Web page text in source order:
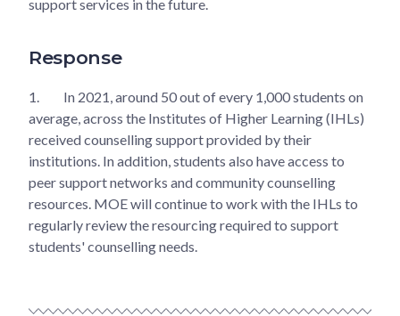
support services in the future.
Response
1.
In 2021, around 50 out of every 1,000 students on
average, across the Institutes of Higher Learning (IHLs)
received counselling support provided by their
institutions. In addition, students also have access to
peer support networks and community counselling
resources. MOE will continue to work with the IHLs to
regularly review the resourcing required to support
students' counselling needs.